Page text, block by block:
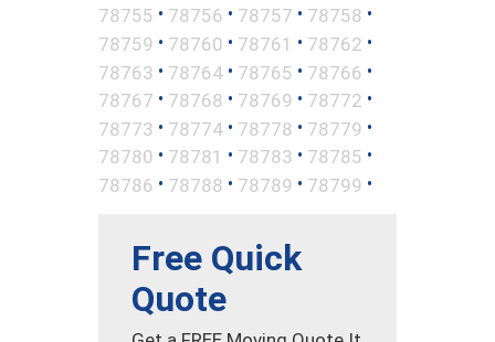
78755 • 78756 • 78757 • 78758 •
78759 • 78760 • 78761 • 78762 •
78763 • 78764 • 78765 • 78766 •
78767 • 78768 • 78769 • 78772 •
78773 • 78774 • 78778 • 78779 •
78780 • 78781 • 78783 • 78785 •
78786 • 78788 • 78789 • 78799 •
Free Quick
Quote